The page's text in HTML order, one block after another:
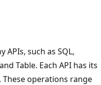
APIs, such as SQL,
Table. Each API has its
operations range